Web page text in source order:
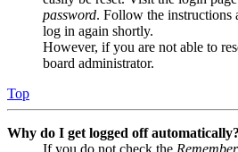
password. Follow the instructions
log in again shortly.
However, if you are not able to
board administrator.
Top
Why do I get logged off automatically?
If you do not check the